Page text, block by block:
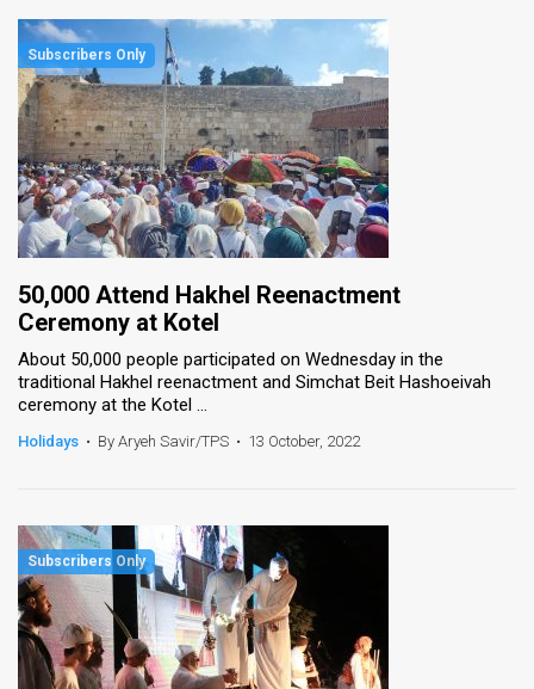
50,000 Attend Hakhel Reenactment
Ceremony at Kotel
About 50,000 people participated on Wednesday in the
traditional Hakhel reenactment and Simchat Beit Hashoeivah
ceremony at the Kotel ...
Holidays • By Aryeh Savir/TPS • 13 October, 2022